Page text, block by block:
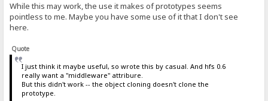
While this may work, the use it makes of prototypes seems
pointless to me. Maybe you have some use of it that I don't see
here.
Quote
I just think it maybe useful, so wrote this by casual. And hfs 0.6
really want a "middleware" attribure.
But this didn't work -- the object cloning doesn't clone the
prototype.